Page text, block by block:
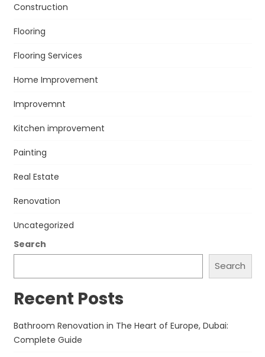
Construction
Flooring
Flooring Services
Home Improvement
Improvemnt
Kitchen improvement
Painting
Real Estate
Renovation
Uncategorized
Search
Search
Recent Posts
Bathroom Renovation in The Heart of Europe, Dubai:
Complete Guide